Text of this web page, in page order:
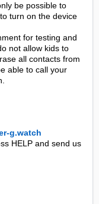
be possible to
turn on the device
for testing and
not allow kids to
all contacts from
able to call your
g.watch
HELP and send us